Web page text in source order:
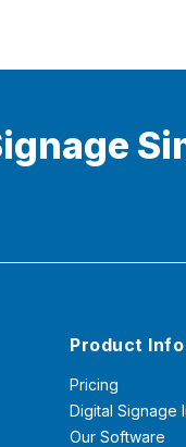
Product Info
Pricing
Digital Signage
Our Software